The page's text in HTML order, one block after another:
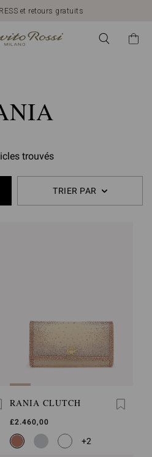
et retours gratuits
trouvés
TRIER PAR
RANIA CLUTCH
£2.460,00
+2